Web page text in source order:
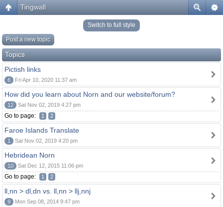
Tingwall
Switch to full style
Post a new topic
Topics
Pictish links
6 Fri Apr 10, 2020 11:37 am
How did you learn about Norn and our website/forum?
12 Sat Nov 02, 2019 4:27 pm
Go to page: 1 2
Faroe Islands Translate
1 Sat Nov 02, 2019 4:20 pm
Hebridean Norn
10 Sat Dec 12, 2015 11:06 pm
Go to page: 1 2
ll,nn > dl,dn vs. ll,nn > llj,nnj
9 Mon Sep 08, 2014 9:47 pm